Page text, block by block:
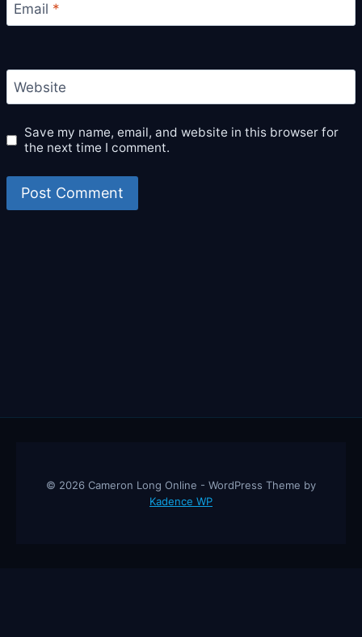
Email *
Website
Save my name, email, and website in this browser for
the next time I comment.
© 2026 Cameron Long Online - WordPress Theme by
Kadence WP